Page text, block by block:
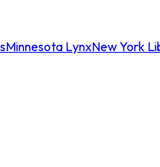
Minnesota LynxNew York